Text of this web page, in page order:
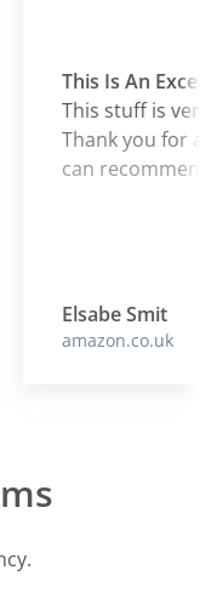
This Is An
This stuff is
Thank you for
can
Elsabe Smit
amazon.co.uk